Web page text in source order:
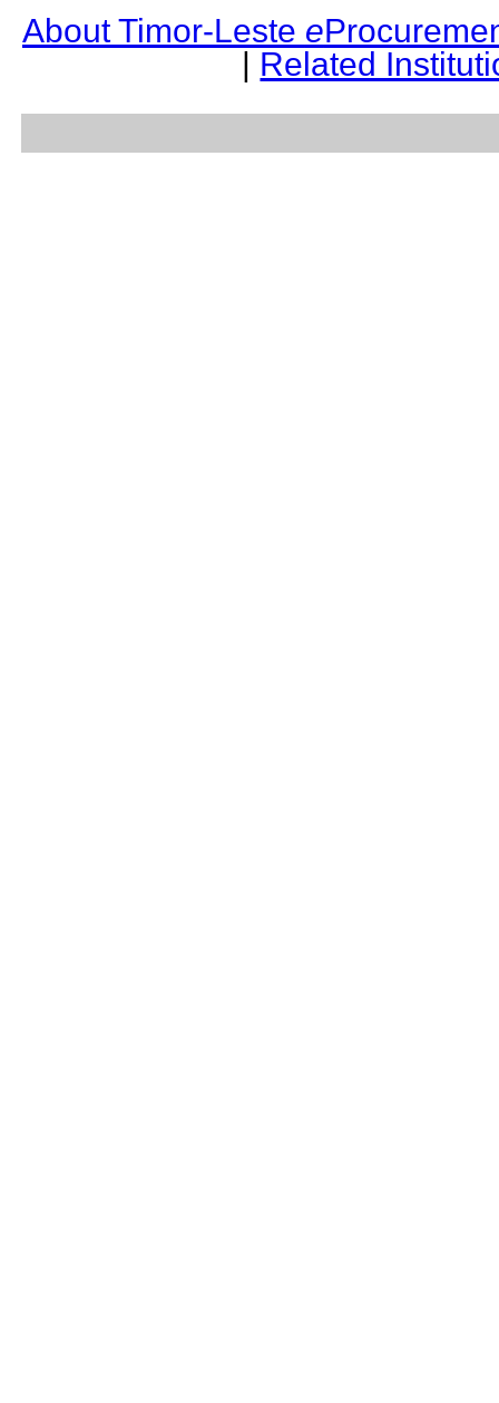
About Timor-Leste e
| Related